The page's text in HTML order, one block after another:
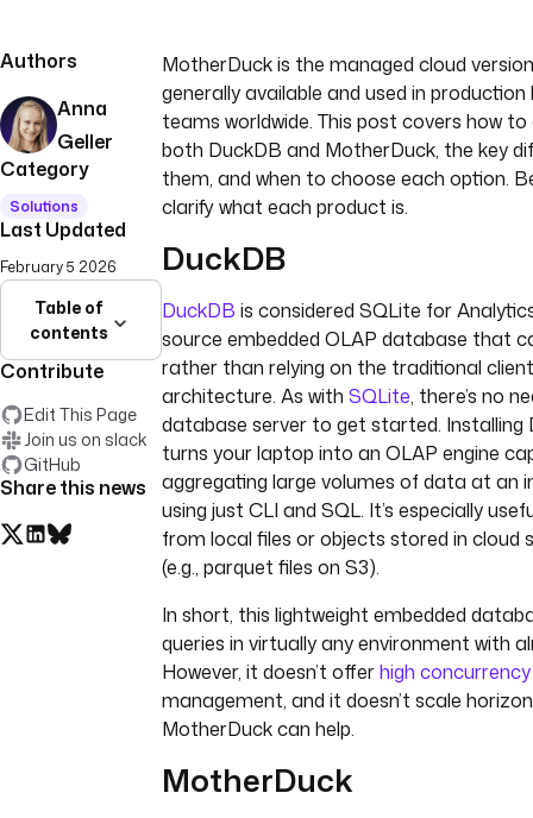
Authors
Anna
Geller
Category
Solutions
Last Updated
February 5 2026
Table of
contents
Contribute
Edit This Page
Join us on slack
GitHub
Share this news
MotherDuck is the managed cloud
generally available and used in production
teams worldwide. This post covers how
both DuckDB and MotherDuck, the key
them, and when to choose each option.
clarify what each product is.
DuckDB
DuckDB is considered SQLite for
source embedded OLAP database that
rather than relying on the traditional
architecture. As with SQLite, there’s no
database server to get started. Installing
turns your laptop into an OLAP engine
aggregating large volumes of data at an
using just CLI and SQL. It’s especially
from local files or objects stored in cloud
(e.g., parquet files on S3).
In short, this lightweight embedded
queries in virtually any environment with
However, it doesn’t offerhigh concurrency
management, and it doesn’t scale
MotherDuck can help.
MotherDuck